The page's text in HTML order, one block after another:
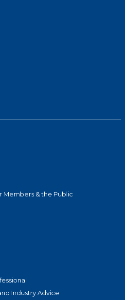
Members & the Public
Industry Advice